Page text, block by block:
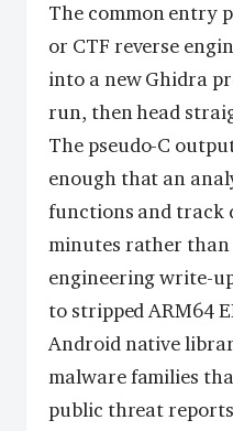
The common entry
or CTF reverse
into a new Ghidra
run, then head
The pseudo-C
enough that an
functions and track
minutes rather than
engineering write-
to stripped ARM64
Android native
malware families
public threat